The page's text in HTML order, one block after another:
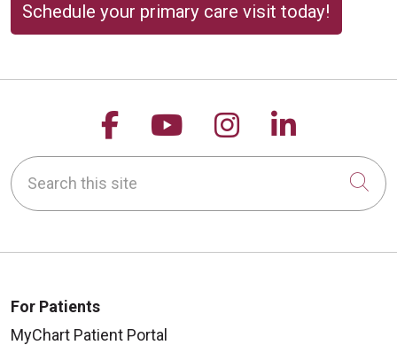
Schedule your primary care visit today!
Follow us on Facebook
Follow us on
Follow us on
Follow
Search this site
For Patients
MyChart Patient Portal